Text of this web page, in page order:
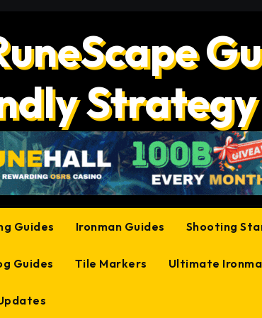
Guides Ironman Guides Shooting
Guides Tile Markers Ultimate